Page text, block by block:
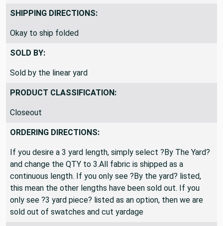
SHIPPING DIRECTIONS:
Okay to ship folded
SOLD BY:
Sold by the linear yard
PRODUCT CLASSIFICATION:
Closeout
ORDERING DIRECTIONS:
If you desire a 3 yard length, simply select ?By The Yard?
and change the QTY to 3.All fabric is shipped as a
continuous length. If you only see ?By the yard? listed,
this mean the other lengths have been sold out. If you
only see ?3 yard piece? listed as an option, then we are
sold out of swatches and cut yardage